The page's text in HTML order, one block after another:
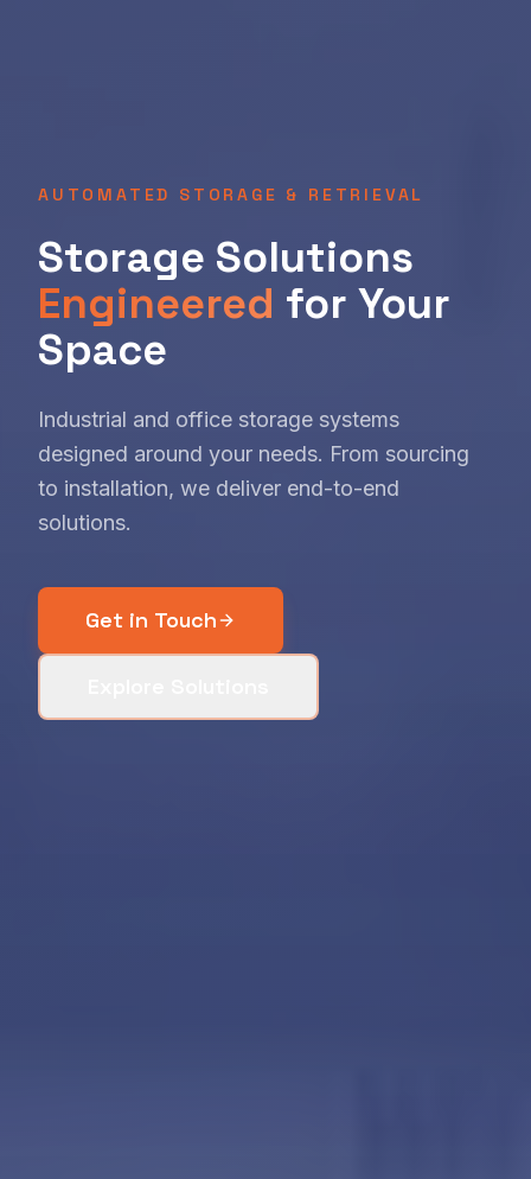
AUTOMATED STORAGE & RETRIEVAL
Storage Solutions
Engineered for Your
Space
Industrial and office storage systems
designed around your needs. From sourcing
to installation, we deliver end-to-end
solutions.
Get in Touch